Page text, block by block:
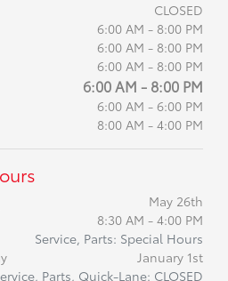
CLOSED
6:00 AM - 8:00 PM
6:00 AM - 8:00 PM
6:00 AM - 8:00 PM
6:00 AM - 8:00 PM
6:00 AM - 6:00 PM
8:00 AM - 4:00 PM
May 26th
8:30 AM - 4:00 PM
Service, Parts: Special Hours
January 1st
Parts, Quick-Lane: CLOSED